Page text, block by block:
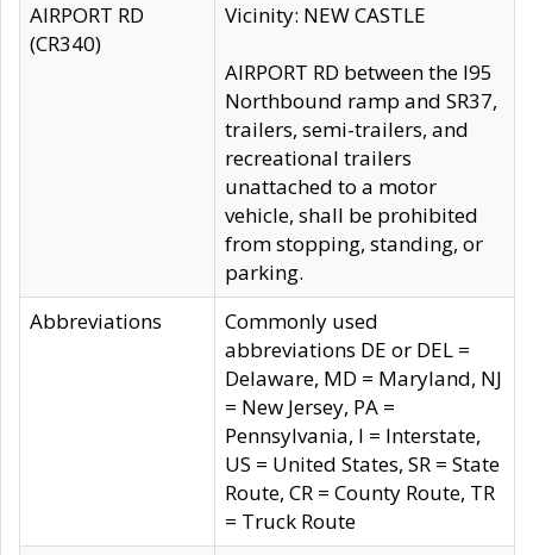
AIRPORT RD
(CR340)
Vicinity: NEW CASTLE
AIRPORT RD between the I95
Northbound ramp and SR37,
trailers, semi-trailers, and
recreational trailers
unattached to a motor
vehicle, shall be prohibited
from stopping, standing, or
parking.
Abbreviations
Commonly used
abbreviations DE or DEL =
Delaware, MD = Maryland, NJ
= New Jersey, PA =
Pennsylvania, I = Interstate,
US = United States, SR = State
Route, CR = County Route, TR
= Truck Route